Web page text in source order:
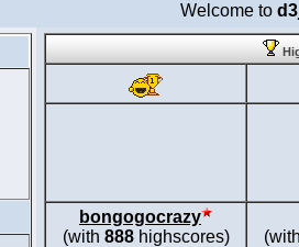
Welcome to
bongogocrazy
(with 888highscores)